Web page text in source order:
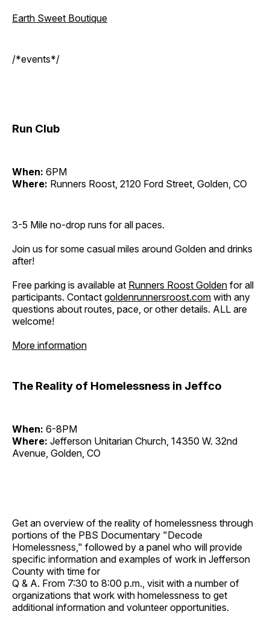
Earth Sweet Boutique
/*events*/
Run Club
When: 6PM
Where: Runners Roost, 2120 Ford Street, Golden, CO
3-5 Mile no-drop runs for all paces.
Join us for some casual miles around Golden and drinks
after!
Free parking is available at Runners Roost Golden for all
participants. Contact goldenrunnersroost.com with any
questions about routes, pace, or other details. ALL are
welcome!
More information
The Reality of Homelessness in Jeffco
When: 6-8PM
Where: Jefferson Unitarian Church, 14350 W. 32nd
Avenue, Golden, CO
Get an overview of the reality of homelessness through
portions of the PBS Documentary "Decode
Homelessness," followed by a panel who will provide
specific information and examples of work in Jefferson
County with time for
Q & A. From 7:30 to 8:00 p.m., visit with a number of
organizations that work with homelessness to get
additional information and volunteer opportunities.